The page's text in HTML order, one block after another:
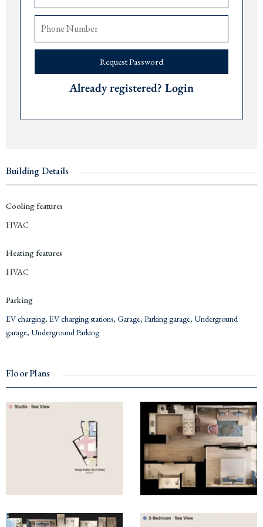
The airports ofTivatare 30 minutes,Podgorica70 minutes, andDubrovnik 150
minutes away.
Available unit types, sizes and starting prices:
s from 38 m2 from € 288,800
2 bedroom apartments 84 -113 m2 from € 436,800
Contact us for more information or a viewing via +382 67 057 819. As expats
Request Password
Already registered? Login
Building Details
Cooling features
HVAC
Heating features
HVAC
Parking
EV charging, EV charging stations, Garage, Parking garage, Underground
garage, Underground Parking
Floor Plans